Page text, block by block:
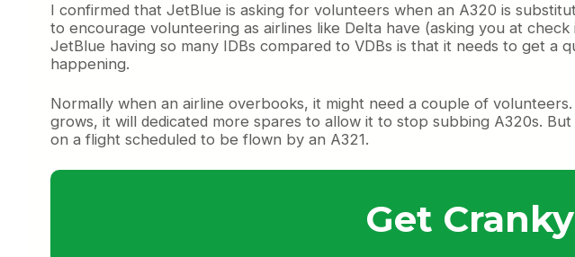
I confirmed that JetBlue is asking for volunteers when an A320 is
to encourage volunteering as airlines like Delta have (asking you at
JetBlue having so many IDBs compared to VDBs is that it needs to get
happening.
Normally when an airline overbooks, it might need a couple of
grows, it will dedicated more spares to allow it to stop subbing A320s.
on a flight scheduled to be flown by an A321.
Get